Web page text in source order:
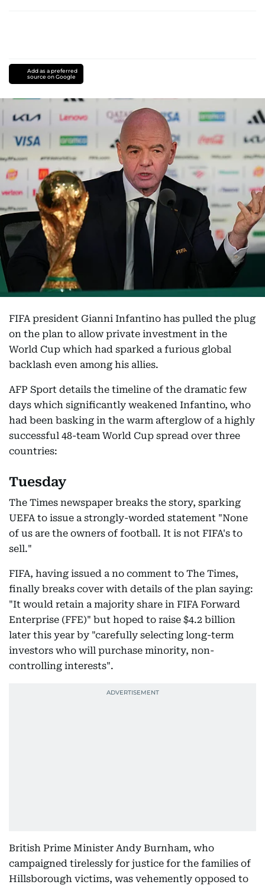
Add as a preferred
source on Google
FIFA president Gianni Infantino has pulled the plug
on the plan to allow private investment in the
World Cup which had sparked a furious global
backlash even among his allies.
AFP Sport details the timeline of the dramatic few
days which significantly weakened Infantino, who
had been basking in the warm afterglow of a highly
successful 48-team World Cup spread over three
countries:
Tuesday
The Times newspaper breaks the story, sparking
UEFA to issue a strongly-worded statement "None
of us are the owners of football. It is not FIFA's to
sell."
FIFA, having issued a no comment to The Times,
finally breaks cover with details of the plan saying:
"It would retain a majority share in FIFA Forward
Enterprise (FFE)" but hoped to raise $4.2 billion
later this year by "carefully selecting long-term
investors who will purchase minority, non-
controlling interests".
British Prime Minister Andy Burnham, who
campaigned tirelessly for justice for the families of
Hillsborough victims, was vehemently opposed to